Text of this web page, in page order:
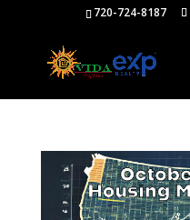
720-724-8187